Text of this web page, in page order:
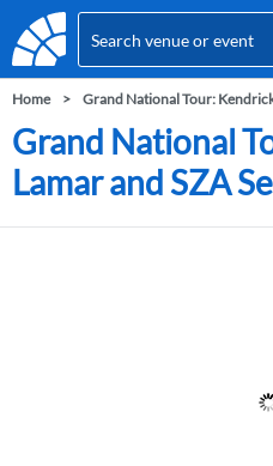
Home Grand National Tour:
Grand National
Lamar and SZA